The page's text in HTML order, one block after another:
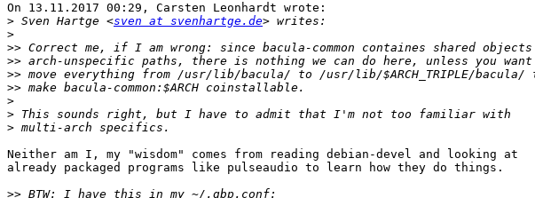
On 13.11.2017 00:29, Carsten Leonhardt wrote:
> Sven Hartge <sven at svenhartge.de
>
>>
>>
>>
>>
>
>
>
Neither am I, my "wisdom" comes from reading debian-devel and looking at
already packaged programs like pulseaudio to learn how they do things.
>>